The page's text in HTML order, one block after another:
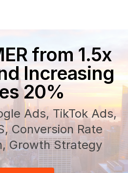
from 1.5x
Increasing
20%
Ads, TikTok Ads,
Conversion Rate
Growth Strategy